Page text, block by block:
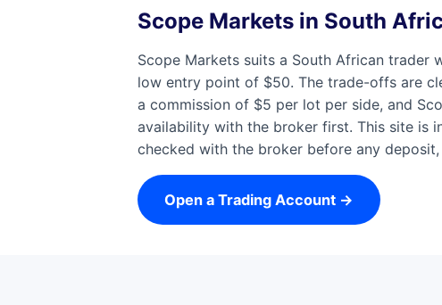
Scope Markets in South
Scope Markets suits a South African trader
low entry point of $50. The trade-offs are
a commission of $5 per lot per side, and
availability with the broker first. This site is
checked with the broker before any
Open a Trading Account →